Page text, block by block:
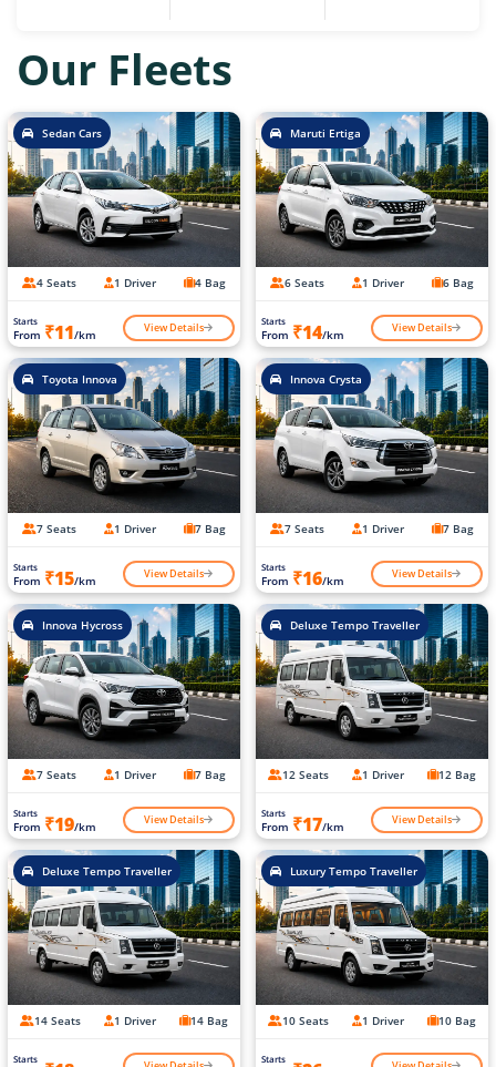
Our Fleets
Sedan Cars
4 Seats 1 Driver 4 Bag
Starts
From ₹11/km View Details
Maruti Ertiga
6 Seats 1 Driver 6 Bag
Starts
From ₹14/km View Details
Toyota Innova
7 Seats 1 Driver 7 Bag
Starts
From ₹15/km View Details
Innova Crysta
7 Seats 1 Driver 7 Bag
Starts
From ₹16/km View Details
Innova Hycross
7 Seats 1 Driver 7 Bag
Starts
From ₹19/km View Details
Deluxe Tempo Traveller
12 Seats 1 Driver 12 Bag
Starts
From ₹17/km View Details
Deluxe Tempo Traveller
14 Seats 1 Driver 14 Bag
Starts
Luxury Tempo Traveller
10 Seats 1 Driver 10 Bag
Starts